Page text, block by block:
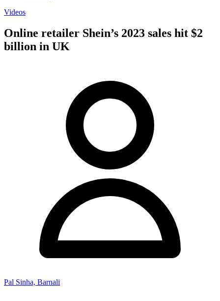
Videos
Online retailer Shein’s 2023 sales hit $2
billion in UK
Pal Sinha, Barnali